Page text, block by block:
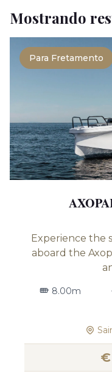
Mostrando
Para Fretamento
Experience the
aboard the
8.00m
€